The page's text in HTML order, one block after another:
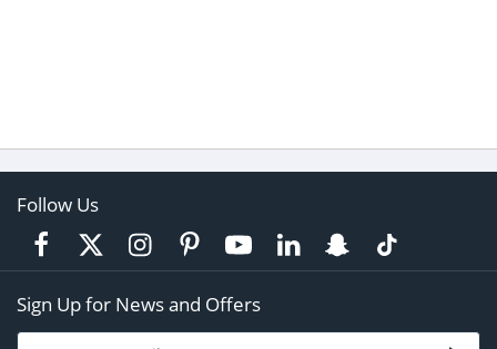
Follow Us
Sign Up for News and Offers